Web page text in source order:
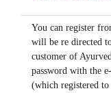
You can register
will be re directed
customer of
password with the
(which registered